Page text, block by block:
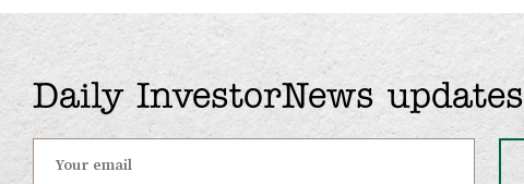
Daily InvestorNews updates